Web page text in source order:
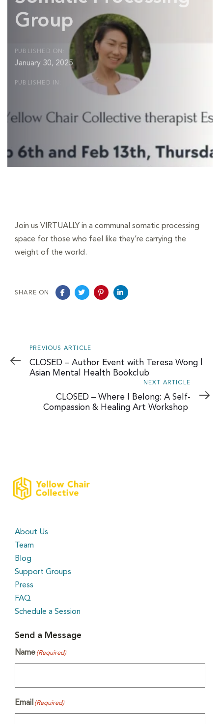
Group
PUBLISHED ON:
January 30, 2025
PUBLISHED IN:
Join us VIRTUALLY in a communal somatic processing
space for those who feel like they’re carrying the
weight of the world.
SHARE ON
navigation
Previous
Article
PREVIOUS ARTICLE
CLOSED – Author Event with Teresa Wong |
Asian Mental Health Bookclub
NEXT ARTICLE
CLOSED – Where I Belong: A Self-
Compassion & Healing Art Workshop
About Us
Team
Blog
Support Groups
Press
FAQ
Schedule a Session
Send a Message
Name (Required)
Email (Required)